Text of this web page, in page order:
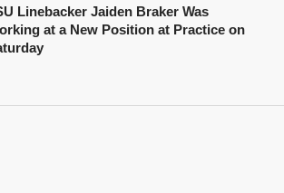
Linebacker Jaiden Braker Was
at a New Position at Practice on